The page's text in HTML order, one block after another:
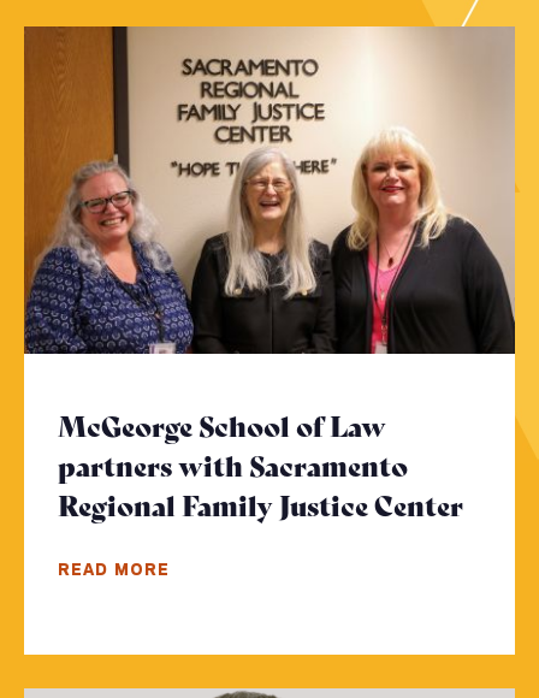
McGeorge School of Law
partners with Sacramento
Regional Family Justice Center
READ MORE